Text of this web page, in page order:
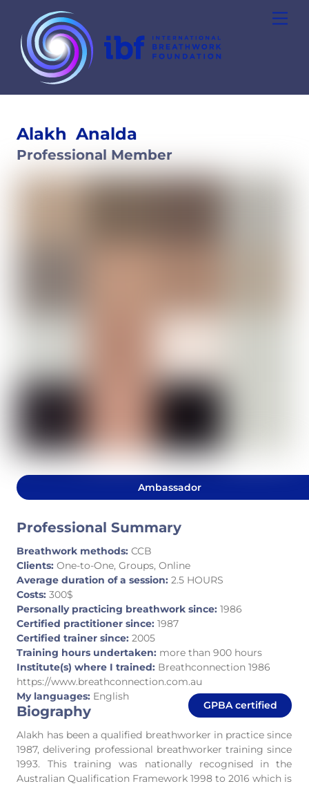
content
Alakh Analda
Professional Member
Ambassador
Professional Summary
Breathwork methods: CCB
Clients: One-to-One, Groups, Online
Average duration of a session: 2.5 HOURS
Costs: 300$
Personally practicing breathwork since: 1986
Certified practitioner since: 1987
Certified trainer since: 2005
Training hours undertaken: more than 900 hours
Institute(s) where I trained: Breathconnection 1986
https://www.breathconnection.com.au
My languages: English
GPBA certified
Biography
Alakh has been a qualified breathworker in practice since
1987, delivering professional breathworker training since
1993. This training was nationally recognised in the
Australian Qualification Framework 1998 to 2016 which is